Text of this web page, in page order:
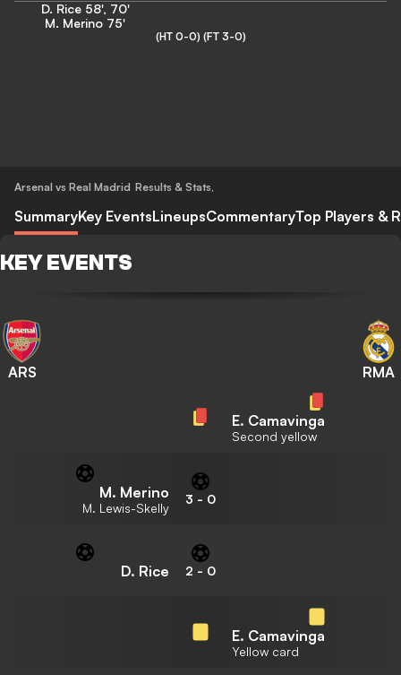
D. Rice 58', 70'
M. Merino 75'
(HT 0-0) (FT 3-0)
Arsenal vs Real Madrid Results & Stats,
SummaryKey EventsLineupsCommentaryTop Players &
KEY EVENTS
ARS RMA
E. Camavinga
Second yellow
M. Merino
M. Lewis-Skelly
3 - 0
D. Rice 2 - 0
E. Camavinga
Yellow card